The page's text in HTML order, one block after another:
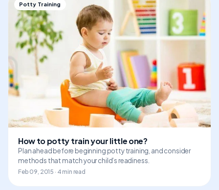
Potty Training
How to potty train your little one?
Plan ahead before beginning potty training, and consider
methods that match your child’s readiness.
Feb 09, 2015 · 4 min read